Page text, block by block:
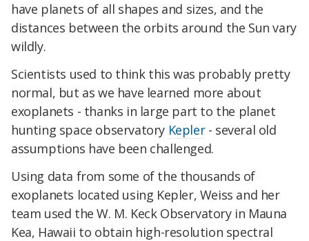
have planets of all shapes and sizes, and the
distances between the orbits around the Sun vary
wildly.
Scientists used to think this was probably pretty
normal, but as we have learned more about
exoplanets - thanks in large part to the planet
hunting space observatory Kepler- several old
assumptions have been challenged.
Using data from some of the thousands of
exoplanets located using Kepler, Weiss and her
team used the W. M. Keck Observatory in Mauna
Kea, Hawaii to obtain high-resolution spectral